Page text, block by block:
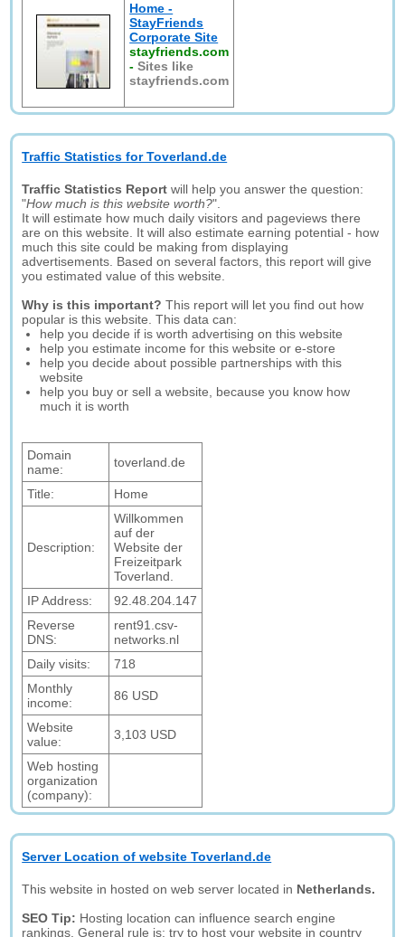
Home -
StayFriends
Corporate Site
stayfriends.com
-Sites like
stayfriends.com
Traffic Statistics for Toverland.de
Traffic Statistics Report will help you answer the question:
"How much is this website worth?".
It will estimate how much daily visitors and pageviews there
are on this website. It will also estimate earning potential - how
much this site could be making from displaying
advertisements. Based on several factors, this report will give
you estimated value of this website.
Why is this important? This report will let you find out how
popular is this website. This data can:
help you decide if is worth advertising on this website
help you estimate income for this website or e-store
help you decide about possible partnerships with this
website
help you buy or sell a website, because you know how
much it is worth
Domain
name:
toverland.de
Title: Home
Description:
Willkommen
auf der
Website der
Freizeitpark
Toverland.
IP Address:
92.48.204.147
Reverse
DNS:
rent91.csv-
networks.nl
Daily visits:
718
Monthly
income:
86 USD
Website
value:
3,103 USD
Web hosting
organization
(company):
Server Location of website Toverland.de
This website in hosted on web server located in Netherlands.
SEO Tip: Hosting location can influence search engine
rankings. General rule is: try to host your website in country